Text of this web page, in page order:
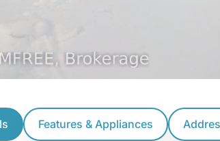
Features & Appliances